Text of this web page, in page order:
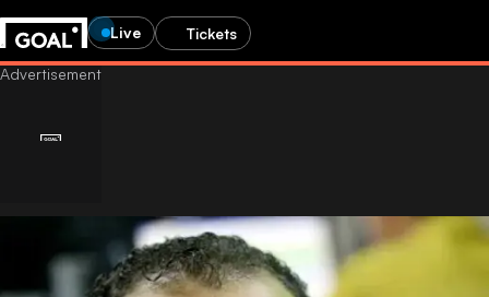
Live Tickets